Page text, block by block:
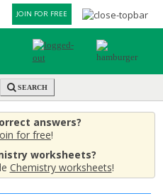
JOIN FOR FREE
SEARCH
answers?
for free!
worksheets?
Chemistry worksheets!